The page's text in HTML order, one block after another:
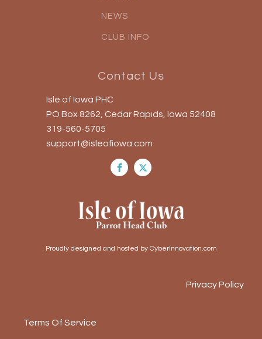
NEWS
CLUB INFO
Contact Us
Isle of Iowa PHC
PO Box 8262, Cedar Rapids, Iowa 52408
319-560-5705
support@isleofiowa.com
Proudly designed and hosted by CyberInnovation.com
Privacy Policy
Terms Of Service